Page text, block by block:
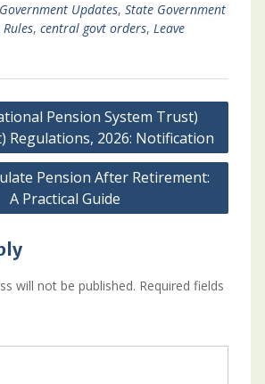
Updates, State Government
Rules, central govt orders, Leave
Pension System Trust)
Regulations, 2026: Notification
Pension After Retirement:
A Practical Guide
will not be published. Required fields